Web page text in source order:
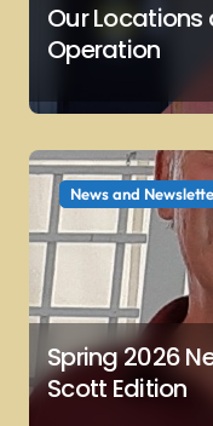
Our Locations
Operation
News and
Spring 2026
Scott Edition